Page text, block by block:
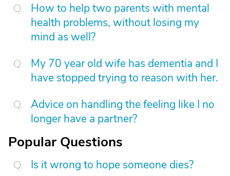
How to help two parents with mental
health problems, without losing my
mind as well?
My 70 year old wife has dementia and I
have stopped trying to reason with her.
Advice on handling the feeling like I no
longer have a partner?
Popular Questions
Is it wrong to hope someone dies?